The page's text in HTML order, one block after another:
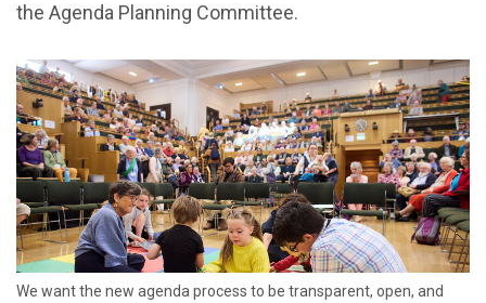
the Agenda Planning Committee.
We want the new agenda process to be transparent, open, and